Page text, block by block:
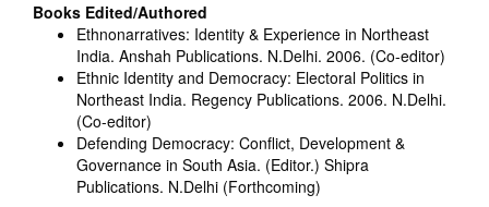
Books Edited/Authored
Ethnonarratives: Identity & Experience in Northeast
India. Anshah Publications. N.Delhi. 2006. (Co-editor)
Ethnic Identity and Democracy: Electoral Politics in
Northeast India. Regency Publications. 2006. N.Delhi.
(Co-editor)
Defending Democracy: Conflict, Development &
Governance in South Asia. (Editor.) Shipra
Publications. N.Delhi (Forthcoming)